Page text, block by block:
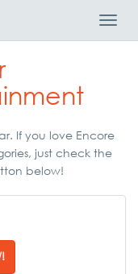
If you love Encore
just check the
below!